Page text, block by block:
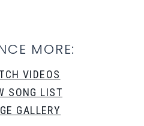
MORE:
VIDEOS
SONG LIST
GALLERY